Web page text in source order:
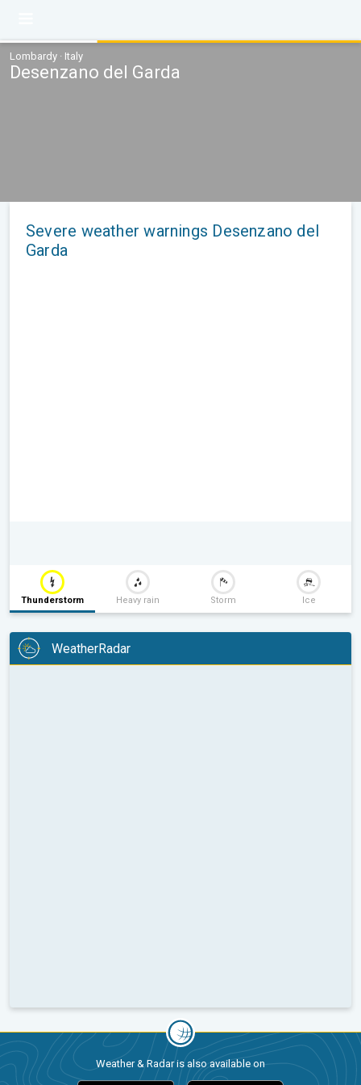
Lombardy · Italy
Desenzano del Garda
Severe weather warnings Desenzano del
Garda
Thunderstorm Heavy rain Storm Ice
WeatherRadar
Weather & Radar is also available on